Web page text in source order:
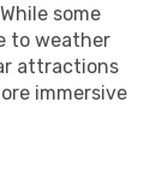
some
to weather
attractions
immersive